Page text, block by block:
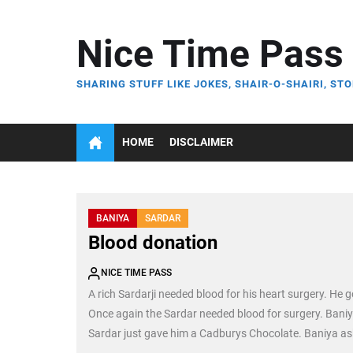
Nice Time Pass
SHARING STUFF LIKE JOKES, SHAIR-O-SHAIRI,
HOME DISCLAIMER
BANIYA SARDAR
Blood donation
NICE TIME PASS
A rich Sardarji needed blood for his heart surgery.
Once again the Sardar needed blood for surgery.
Sardar just gave him a Cadburys Chocolate. Baniya